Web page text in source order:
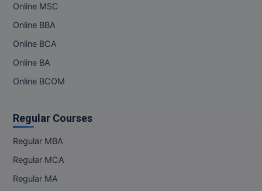
Online MSC
Online BBA
Online BCA
Online BA
Online BCOM
Regular Courses
Regular MBA
Regular MCA
Regular MA